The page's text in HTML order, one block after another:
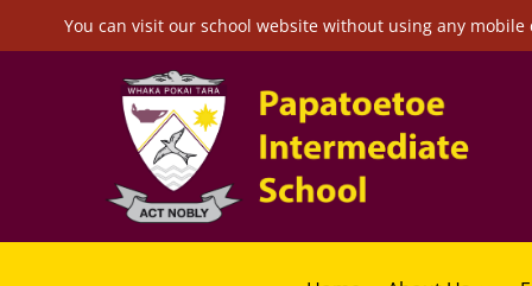
You can visit our school website without using any